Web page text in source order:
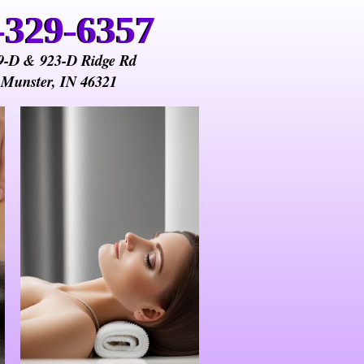
6357
6357
D & 923-D Ridge Rd
Munster, IN 46321